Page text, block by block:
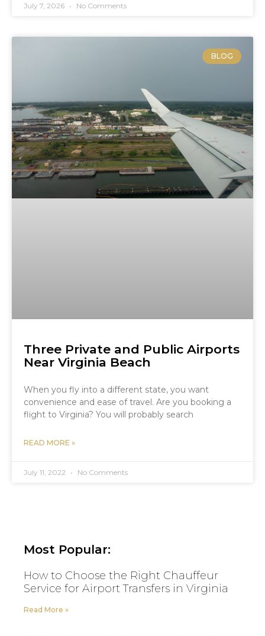
July 7, 2026 No Comments
BLOG
Three Private and Public Airports
Near Virginia Beach
When you fly into a different state, you want
convenience and ease of travel. Are you booking a
flight to Virginia? You will probably search
READ MORE »
July 11, 2022 No Comments
Most Popular:
How to Choose the Right Chauffeur
Service for Airport Transfers in Virginia
Read More »